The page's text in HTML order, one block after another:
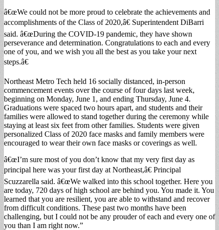
â€œWe could not be more proud to celebrate the achievements and
accomplishments of the Class of 2020,â€ Superintendent DiBarri
said. â€œDuring the COVID-19 pandemic, they have shown
perseverance and determination. Congratulations to each and every
one of you, and we wish you all the best as you take your next
steps.â€
Northeast Metro Tech held 16 socially distanced, in-person
commencement events over the course of four days last week,
beginning on Monday, June 1, and ending Thursday, June 4.
Graduations were spaced two hours apart, and students and their
families were allowed to stand together during the ceremony while
staying at least six feet from other families. Students were given
personalized Class of 2020 face masks and family members were
encouraged to wear their own face masks or coverings as well.
â€œI’m sure most of you don’t know that my very first day as
principal here was your first day at Northeast,â€ Principal
Scuzzarella said. â€œWe walked into this school together. Here you
are today, 720 days of high school are behind you. You made it. You
learned that you are resilient, you are able to withstand and recover
from difficult conditions. These past two months have been
challenging, but I could not be any prouder of each and every one of
you than I am right now.”